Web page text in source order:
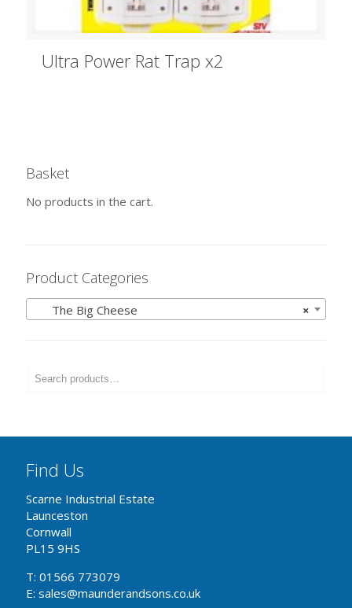
Ultra Power Rat Trap x2
Basket
No products in the cart.
Product Categories
×
The Big Cheese
Find Us
Scarne Industrial Estate
Launceston
Cornwall
PL15 9HS
T: 01566 773079
E: sales@maunderandsons.co.uk